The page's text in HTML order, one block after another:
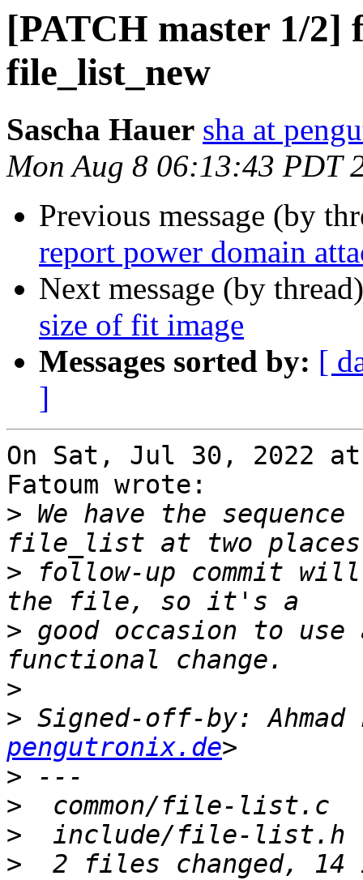
[PATCH master 1/
file_list_new
Sascha Hauer sha at
Mon Aug 8 06:13:43 PDT
Previous message (by
report power domain
Next message (by
size of fit image
Messages sorted by: [
]
On Sat, Jul 30, 2022 at
Fatoum wrote:
> We have the
> follow-up commit
> good occasion to use
>
> Signed-off-by: Ahmad
pengutronix.de
>
>
>
>
2 files changed, 14